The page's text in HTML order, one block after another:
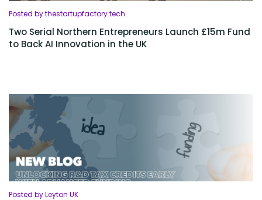
Posted by thestartupfactory.tech
Two Serial Northern Entrepreneurs Launch £15m Fund
to Back AI Innovation in the UK
Posted by Leyton UK